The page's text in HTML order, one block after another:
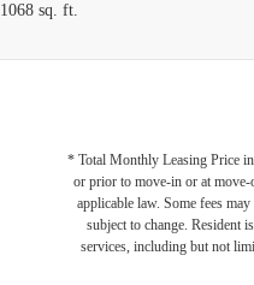
1068 sq. ft.
* Total Monthly Leasing Price
or prior to move-in or at move-
applicable law. Some fees
subject to change. Resident
services, including but not